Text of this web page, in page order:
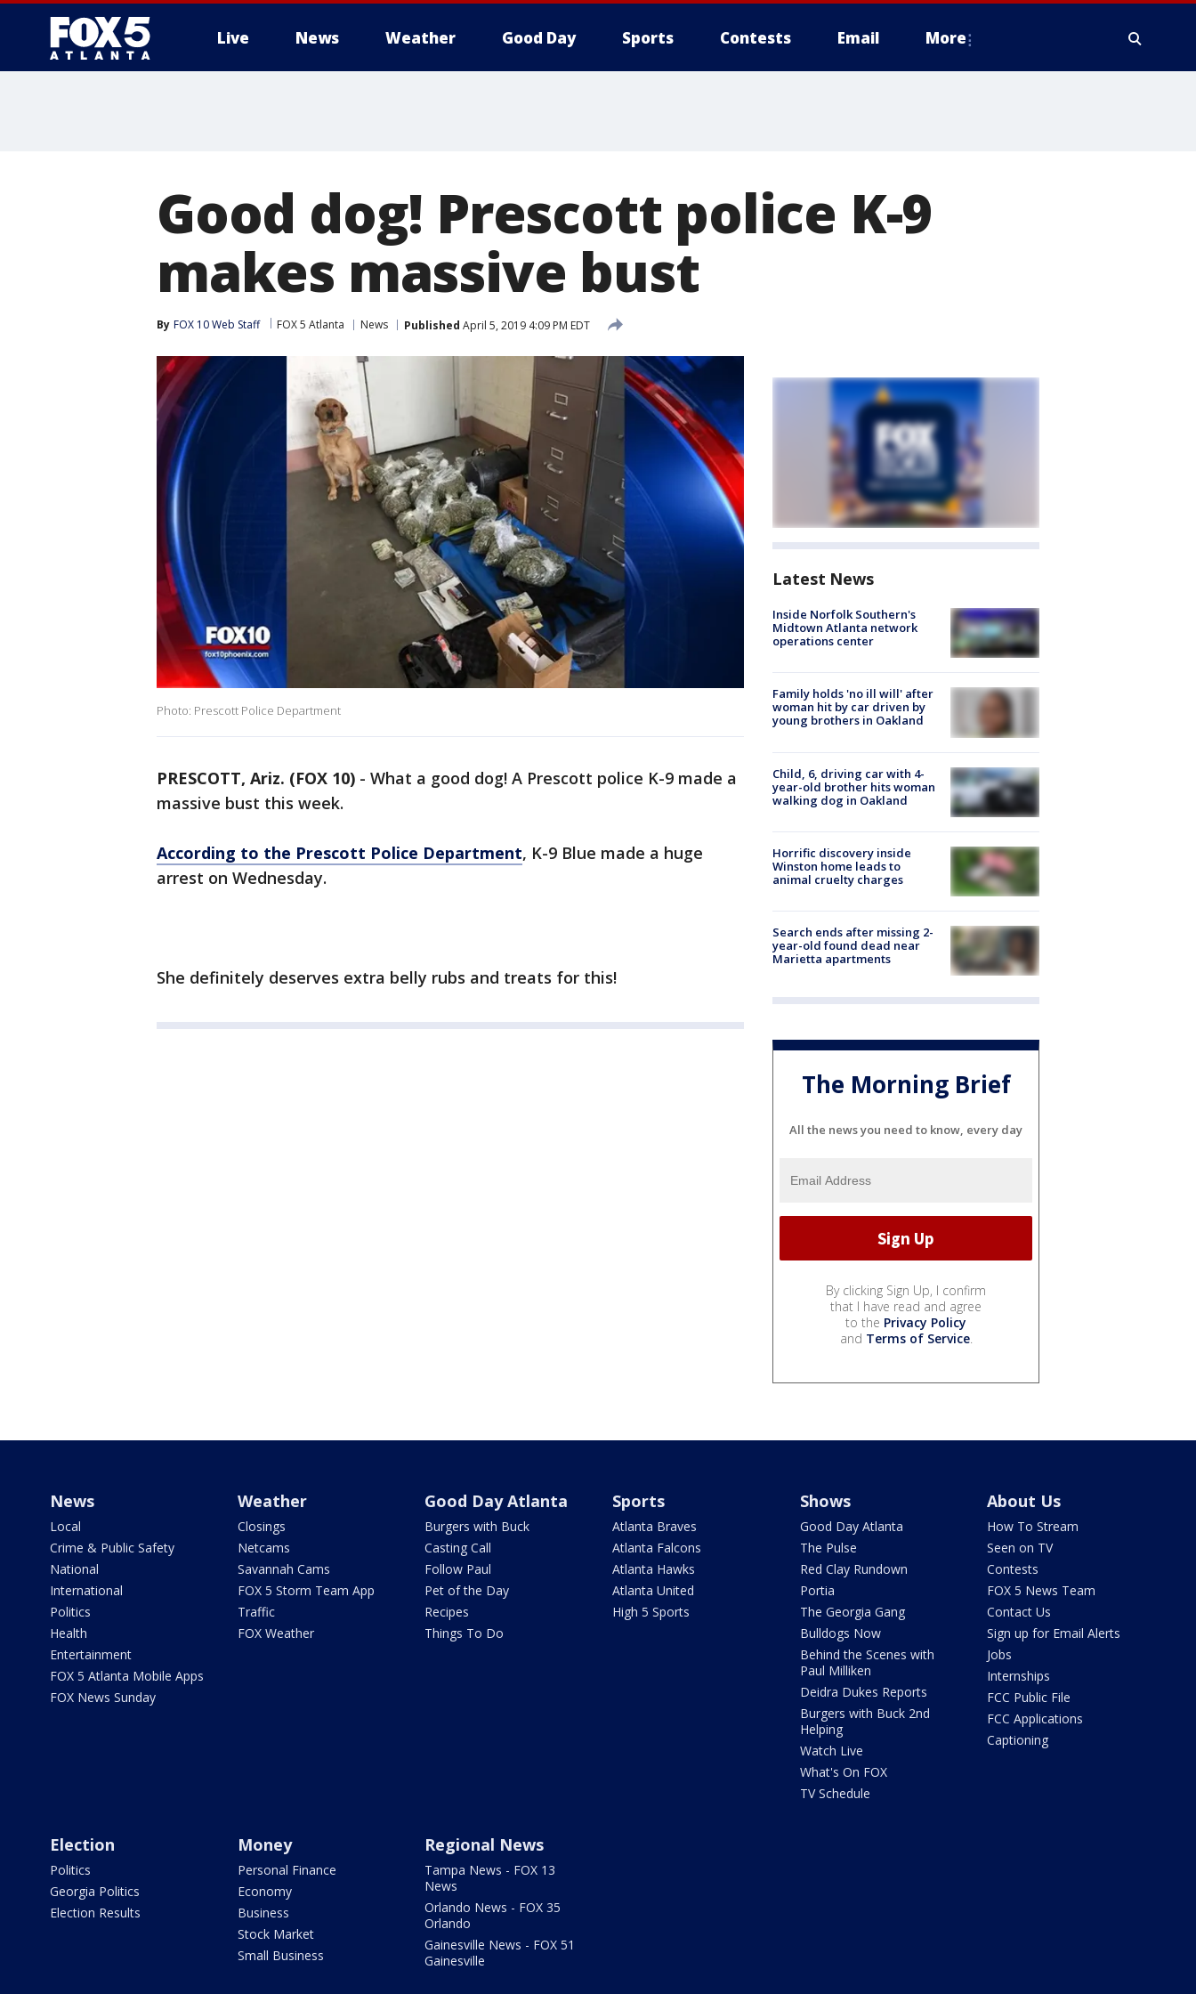
Live News Weather Good Day Sports Contests Email More
Good dog! Prescott police K-9
makes massive bust
By FOX 10 Web Staff FOX 5 Atlanta News Published April 5, 2019 4:09 PM EDT
Photo: Prescott Police Department
PRESCOTT, Ariz. (FOX 10) - What a good dog! A Prescott police K-9 made a
massive bust this week.
According to the Prescott Police Department, K-9 Blue made a huge
arrest on Wednesday.
She definitely deserves extra belly rubs and treats for this!
Latest News
Inside Norfolk Southern's
Midtown Atlanta network
operations center
Family holds 'no ill will' after
woman hit by car driven by
young brothers in Oakland
Child, 6, driving car with 4-
year-old brother hits woman
walking dog in Oakland
Horrific discovery inside
Winston home leads to
animal cruelty charges
Search ends after missing 2-
year-old found dead near
Marietta apartments
The Morning Brief
All the news you need to know, every day
By clicking Sign Up, I confirm
that I have read and agree
to the Privacy Policy
and Terms of Service.
News
Local
Crime & Public Safety
National
International
Politics
Health
Entertainment
FOX 5 Atlanta Mobile Apps
FOX News Sunday
Weather
Closings
Netcams
Savannah Cams
FOX 5 Storm Team App
Traffic
FOX Weather
Good Day Atlanta
Burgers with Buck
Casting Call
Follow Paul
Pet of the Day
Recipes
Things To Do
Sports
Atlanta Braves
Atlanta Falcons
Atlanta Hawks
Atlanta United
High 5 Sports
Shows
Good Day Atlanta
The Pulse
Red Clay Rundown
Portia
The Georgia Gang
Bulldogs Now
Behind the Scenes with
Paul Milliken
Deidra Dukes Reports
Burgers with Buck 2nd
Helping
Watch Live
What's On FOX
TV Schedule
About Us
How To Stream
Seen on TV
Contests
FOX 5 News Team
Contact Us
Sign up for Email Alerts
Jobs
Internships
FCC Public File
FCC Applications
Captioning
Election
Politics
Georgia Politics
Election Results
Money
Personal Finance
Economy
Business
Stock Market
Small Business
Regional News
Tampa News - FOX 13
News
Orlando News - FOX 35
Orlando
Gainesville News - FOX 51
Gainesville